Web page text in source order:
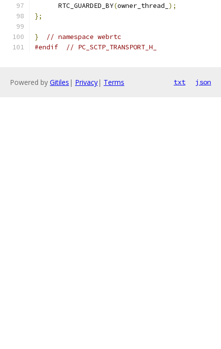
      RTC_GUARDED_BY
(owner_thread_ );
};
}
// namespace webrtc
#endif
// PC_SCTP_TRANSPORT_H_
Powered by Gitiles | Privacy| Terms txt json